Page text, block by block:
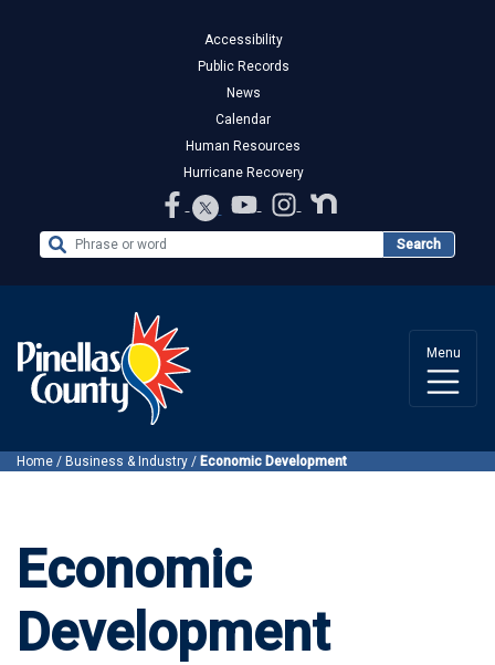
Accessibility
Public Records
News
Calendar
Human Resources
Hurricane Recovery
Search the Website Search
Menu
Home / Business & Industry / Economic Development
Economic
Development